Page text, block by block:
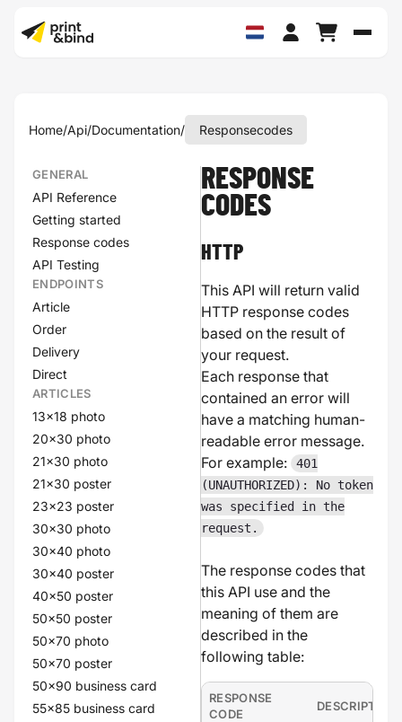
Home/Api/Documentation/ Responsecodes
GENERAL
API Reference
Getting started
Response codes
API Testing
ENDPOINTS
Article
Order
Delivery
Direct
ARTICLES
13x18 photo
20x30 photo
21x30 photo
21x30 poster
23x23 poster
30x30 photo
30x40 photo
30x40 poster
40x50 poster
50x50 poster
50x70 photo
50x70 poster
50x90 business card
55x85 business card
RESPONSE
CODES
HTTP
This API will return valid
HTTP response codes
based on the result of
your request.
Each response that
contained an error will
have a matching human-
readable error message.
For example:
401
(UNAUTHORIZED): No token
was specified in the
request.
The response codes that
this API use and the
meaning of them are
described in the
following table:
RESPONSE
CODE
DESCRIPTION